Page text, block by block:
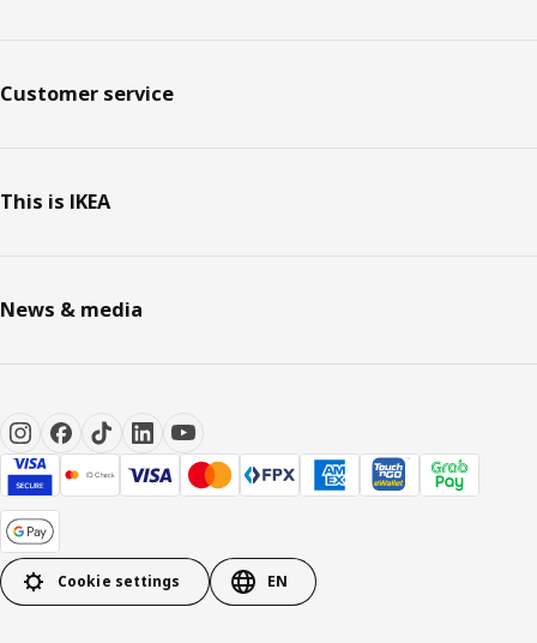
Customer service
This is IKEA
News & media
Cookie settings EN